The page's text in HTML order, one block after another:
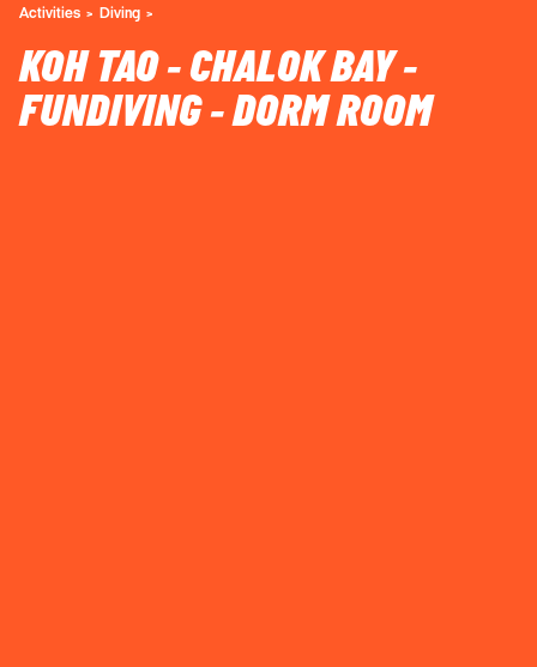
Activities Diving
KOH TAO - CHALOK BAY -
FUNDIVING - DORM ROOM